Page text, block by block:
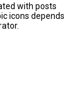
with posts
icons depends